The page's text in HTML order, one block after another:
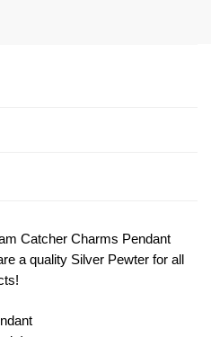
Catcher Charms Pendant
a quality Silver Pewter for all